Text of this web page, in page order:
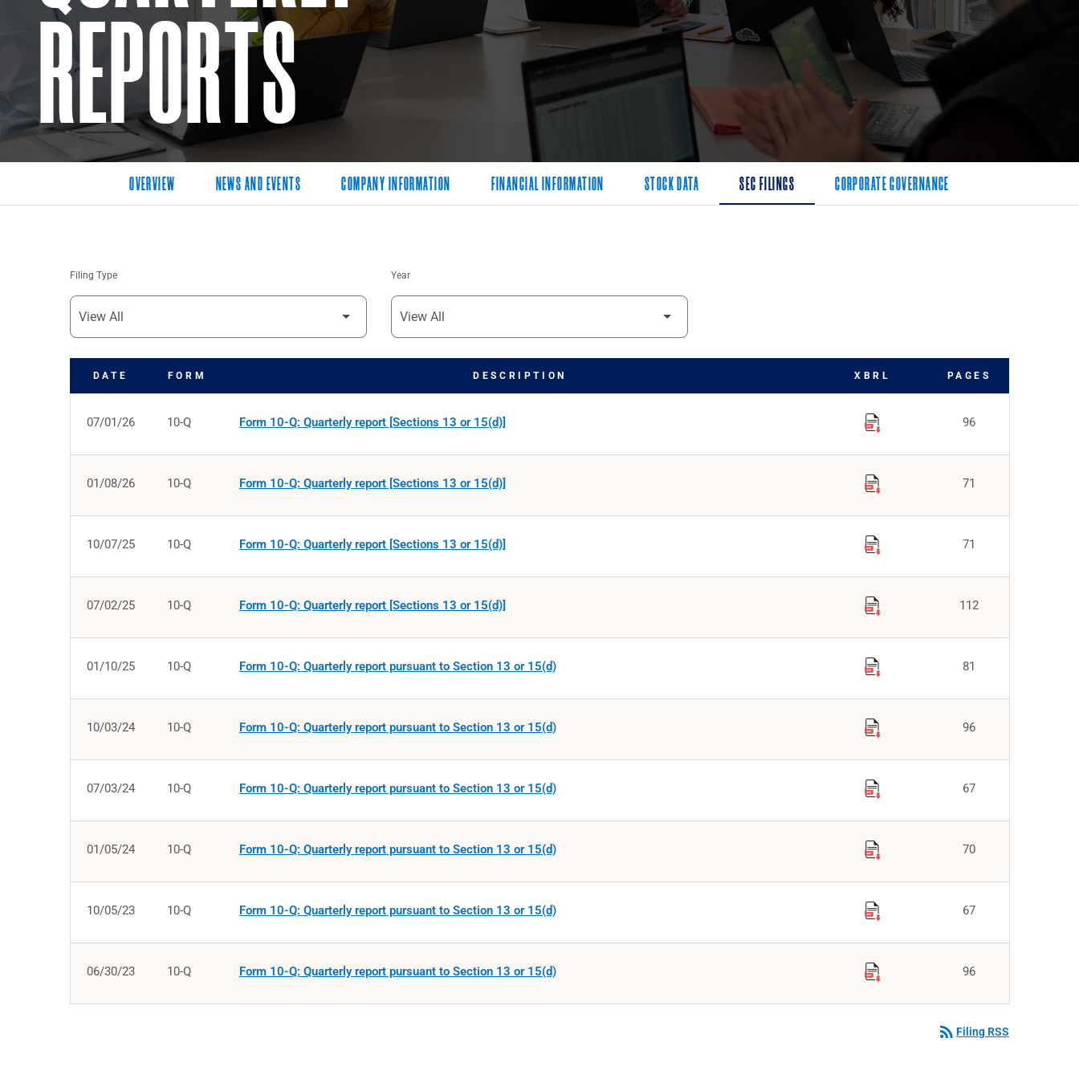
REPORTS
OVERVIEW NEWS AND EVENTS COMPANY INFORMATION FINANCIAL INFORMATION STOCK DATA SEC FILINGS CORPORATE GOVERNANCE
Filing Type Year
DATE FORM DESCRIPTION XBRL PAGES
07/01/26 10-Q Form 10-Q: Quarterly report [Sections 13 or 15(d)] 96
01/08/26 10-Q Form 10-Q: Quarterly report [Sections 13 or 15(d)] 71
10/07/25 10-Q Form 10-Q: Quarterly report [Sections 13 or 15(d)] 71
07/02/25 10-Q Form 10-Q: Quarterly report [Sections 13 or 15(d)] 112
01/10/25 10-Q Form 10-Q: Quarterly report pursuant to Section 13 or 15(d) 81
10/03/24 10-Q Form 10-Q: Quarterly report pursuant to Section 13 or 15(d) 96
07/03/24 10-Q Form 10-Q: Quarterly report pursuant to Section 13 or 15(d) 67
01/05/24 10-Q Form 10-Q: Quarterly report pursuant to Section 13 or 15(d) 70
10/05/23 10-Q Form 10-Q: Quarterly report pursuant to Section 13 or 15(d) 67
06/30/23 10-Q Form 10-Q: Quarterly report pursuant to Section 13 or 15(d) 96
rss_feed Filing RSS